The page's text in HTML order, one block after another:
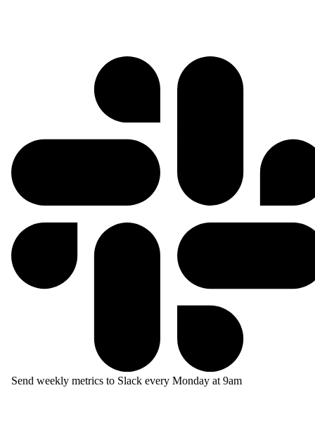
Send weekly metrics to Slack every Monday at 9am